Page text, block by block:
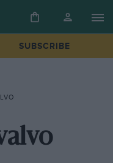
SUBSCRIBE